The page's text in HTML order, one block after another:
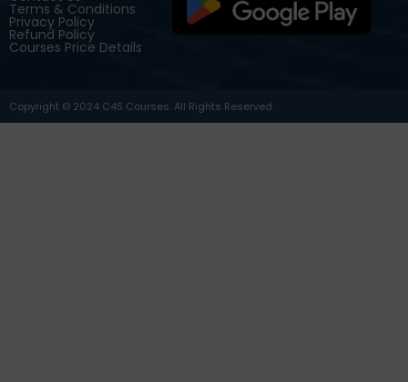
Terms & Conditions
Privacy Policy
Refund Policy
Courses Price Details
Copyright © 2024 C4S Courses. All Rights Reserved.